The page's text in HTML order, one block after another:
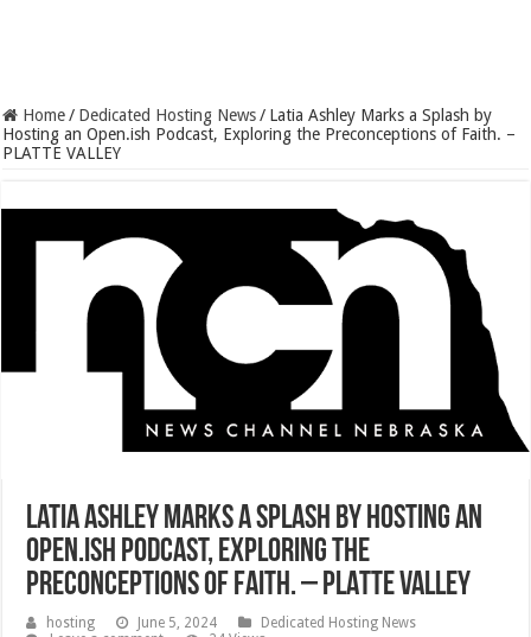
Home / Dedicated Hosting News / Latia Ashley Marks a Splash by
Hosting an Open.ish Podcast, Exploring the Preconceptions of Faith. –
PLATTE VALLEY
Latia Ashley Marks a Splash by Hosting an
Open.ish Podcast, Exploring the
Preconceptions of Faith. – PLATTE VALLEY
hosting June 5, 2024
Dedicated Hosting News